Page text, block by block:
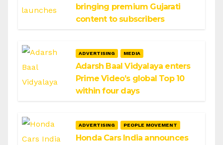
bringing premium Gujarati
content to subscribers
ADVERTISING MEDIA
Adarsh Baal Vidyalaya enters
Prime Video’s global Top 10
within four days
ADVERTISING PEOPLE MOVEMENT
Honda Cars India announces